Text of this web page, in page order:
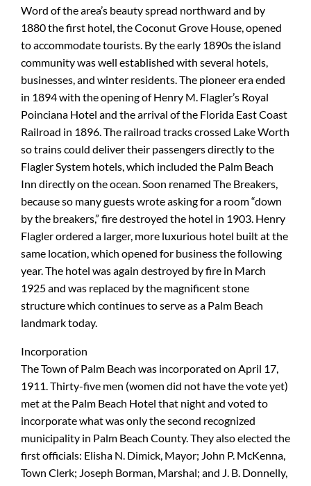
Word of the area’s beauty spread northward and by
1880 the first hotel, the Coconut Grove House, opened
to accommodate tourists. By the early 1890s the island
community was well established with several hotels,
businesses, and winter residents. The pioneer era ended
in 1894 with the opening of Henry M. Flagler’s Royal
Poinciana Hotel and the arrival of the Florida East Coast
Railroad in 1896. The railroad tracks crossed Lake Worth
so trains could deliver their passengers directly to the
Flagler System hotels, which included the Palm Beach
Inn directly on the ocean. Soon renamed The Breakers,
because so many guests wrote asking for a room “down
by the breakers,” fire destroyed the hotel in 1903. Henry
Flagler ordered a larger, more luxurious hotel built at the
same location, which opened for business the following
year. The hotel was again destroyed by fire in March
1925 and was replaced by the magnificent stone
structure which continues to serve as a Palm Beach
landmark today.
Incorporation
The Town of Palm Beach was incorporated on April 17,
1911. Thirty-five men (women did not have the vote yet)
met at the Palm Beach Hotel that night and voted to
incorporate what was only the second recognized
municipality in Palm Beach County. They also elected the
first officials: Elisha N. Dimick, Mayor; John P. McKenna,
Town Clerk; Joseph Borman, Marshal; and J. B. Donnelly,